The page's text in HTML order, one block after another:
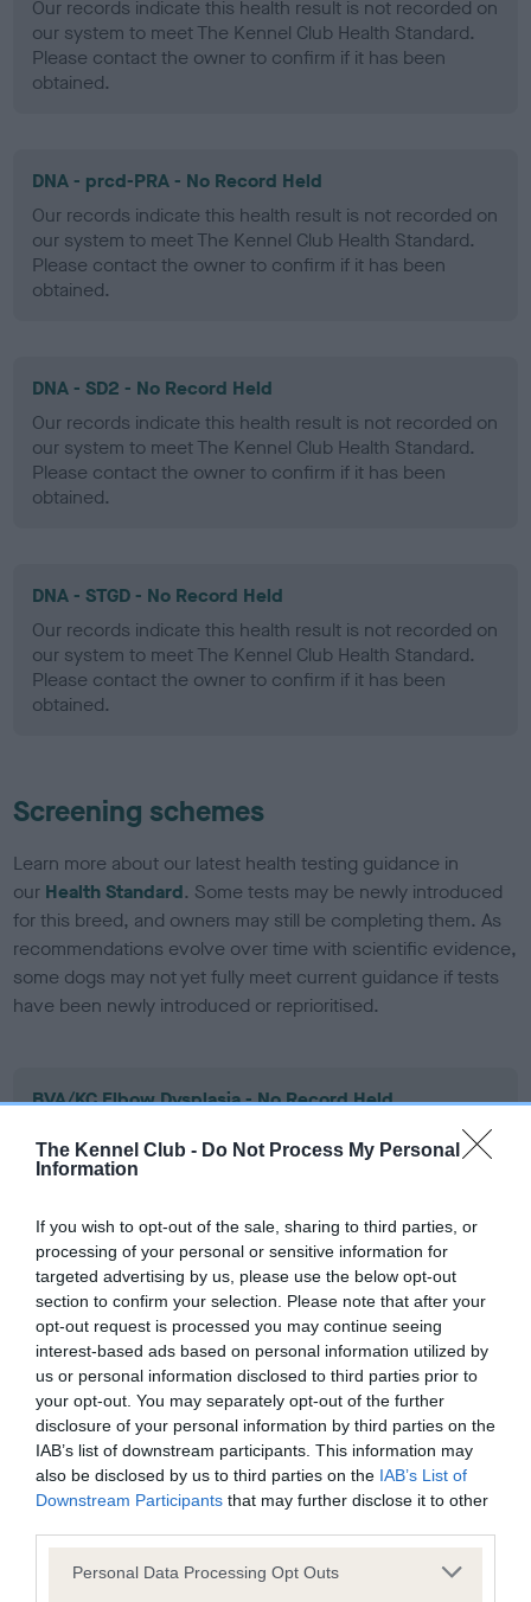
The Kennel Club - Do Not Process My Personal
Information
If you wish to opt-out of the sale, sharing to third parties, or
processing of your personal or sensitive information for
targeted advertising by us, please use the below opt-out
section to confirm your selection. Please note that after your
opt-out request is processed you may continue seeing
interest-based ads based on personal information utilized by
us or personal information disclosed to third parties prior to
your opt-out. You may separately opt-out of the further
disclosure of your personal information by third parties on the
IAB’s list of downstream participants. This information may
also be disclosed by us to third parties on the IAB’s List of
Downstream Participants that may further disclose it to other
Please note that this website/app uses one or more Google
Personal Data Processing Opt Outs
Our records indicate this health result is not recorded on
our system to meet The Kennel Club Health Standard.
Please contact the owner to confirm if it has been
obtained.
DNA - prcd-PRA - No Record Held
Our records indicate this health result is not recorded on
our system to meet The Kennel Club Health Standard.
Please contact the owner to confirm if it has been
obtained.
DNA - SD2 - No Record Held
Our records indicate this health result is not recorded on
our system to meet The Kennel Club Health Standard.
Please contact the owner to confirm if it has been
obtained.
DNA - STGD - No Record Held
Our records indicate this health result is not recorded on
our system to meet The Kennel Club Health Standard.
Please contact the owner to confirm if it has been
obtained.
Screening schemes
Learn more about our latest health testing guidance in
our Health Standard. Some tests may be newly introduced
for this breed, and owners may still be completing them. As
recommendations evolve over time with scientific evidence,
some dogs may not yet fully meet current guidance if tests
have been newly introduced or reprioritised.
BVA/KC Elbow Dysplasia - No Record Held
Our records indicate this health result is not recorded on
our system to meet The Kennel Club Health Standard.
Please contact the owner to confirm if it has been
BVA/KC Hip Dysplasia - No Record Held
Our records indicate this health result is not recorded on
our system to meet The Kennel Club Health Standard.
Please contact the owner to confirm if it has been
obtained.
BVA/KC/ISDS Eye Scheme - No Record Held
Our records indicate this health result is not recorded on
our system to meet The Kennel Club Health Standard.